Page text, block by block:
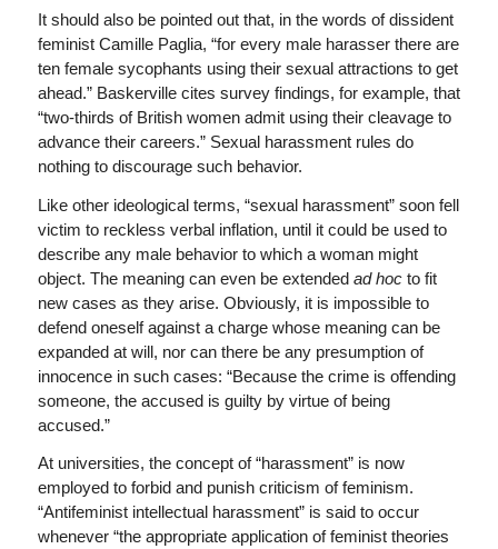
It should also be pointed out that, in the words of dissident
feminist Camille Paglia, “for every male harasser there are
ten female sycophants using their sexual attractions to get
ahead.” Baskerville cites survey findings, for example, that
“two-thirds of British women admit using their cleavage to
advance their careers.” Sexual harassment rules do
nothing to discourage such behavior.
Like other ideological terms, “sexual harassment” soon fell
victim to reckless verbal inflation, until it could be used to
describe any male behavior to which a woman might
object. The meaning can even be extended ad hocto fit
new cases as they arise. Obviously, it is impossible to
defend oneself against a charge whose meaning can be
expanded at will, nor can there be any presumption of
innocence in such cases: “Because the crime is offending
someone, the accused is guilty by virtue of being
accused.”
At universities, the concept of “harassment” is now
employed to forbid and punish criticism of feminism.
“Antifeminist intellectual harassment” is said to occur
whenever “the appropriate application of feminist theories